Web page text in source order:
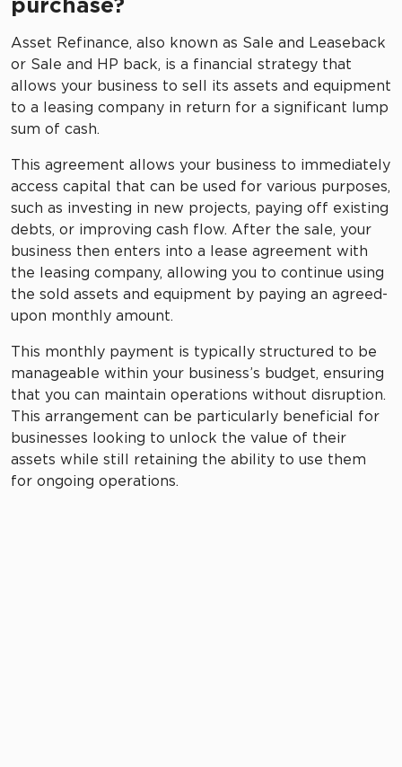
purchase?
Asset Refinance, also known as Sale and Leaseback
or Sale and HP back, is a financial strategy that
allows your business to sell its assets and equipment
to a leasing company in return for a significant lump
sum of cash.
This agreement allows your business to immediately
access capital that can be used for various purposes,
such as investing in new projects, paying off existing
debts, or improving cash flow. After the sale, your
business then enters into a lease agreement with
the leasing company, allowing you to continue using
the sold assets and equipment by paying an agreed-
upon monthly amount.
This monthly payment is typically structured to be
manageable within your business’s budget, ensuring
that you can maintain operations without disruption.
This arrangement can be particularly beneficial for
businesses looking to unlock the value of their
assets while still retaining the ability to use them
for ongoing operations.